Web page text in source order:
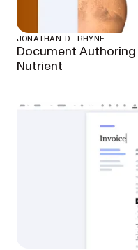
JONATHAN D. RHYNE
Document
Nutrient